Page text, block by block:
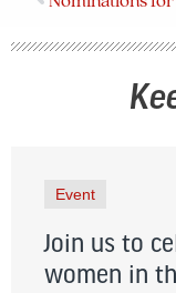
Event
Join us to
women in